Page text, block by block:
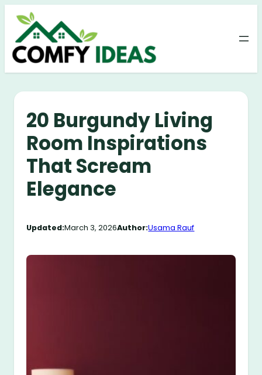
Skip
content
20 Burgundy Living
Room Inspirations
That Scream
Elegance
Updated:March 3, 2026Author:Usama Rauf